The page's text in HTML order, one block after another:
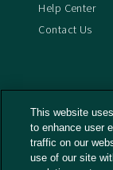
Help Center
Contact Us
Terms And
Privacy Policy
Cookies Policy
This website
to enhance user
traffic on our
use of our site